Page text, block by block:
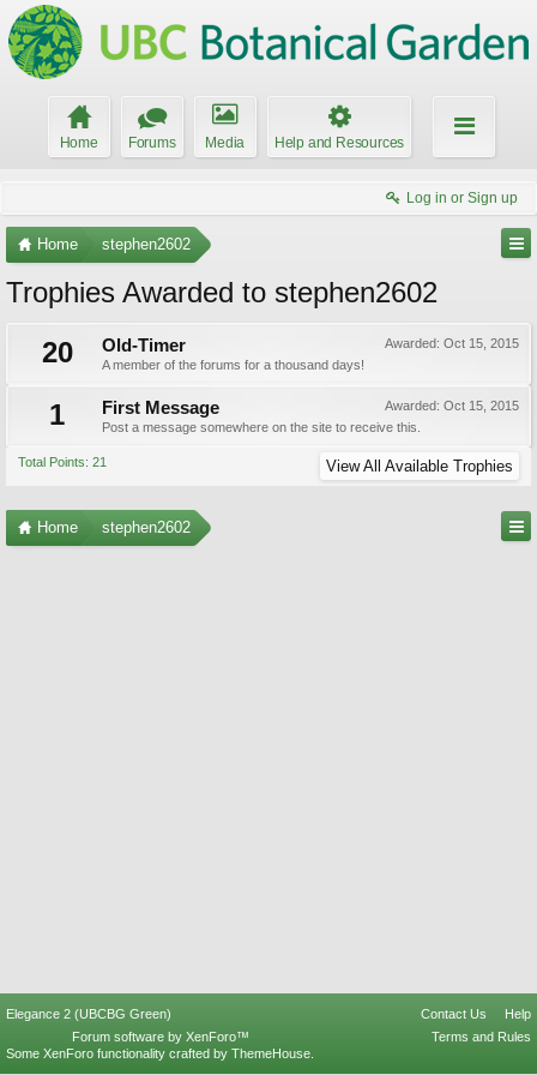
Home Forums Media Help and Resources
Log in or Sign up
Home stephen2602
Trophies Awarded to stephen2602
20
Awarded: Oct 15, 2015
Old-Timer
A member of the forums for a thousand days!
1 Awarded: Oct 15, 2015
First Message
Post a message somewhere on the site to receive this.
Total Points: 21 View All Available Trophies
Home stephen2602
Elegance 2 (UBCBG Green) Contact Us
Help
Terms and Rules
Forum software by XenForo™
Some XenForo functionality crafted by ThemeHouse